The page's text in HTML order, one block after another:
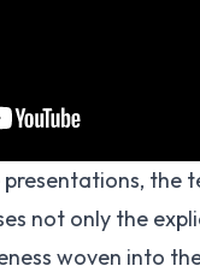
the
not only the
woven into